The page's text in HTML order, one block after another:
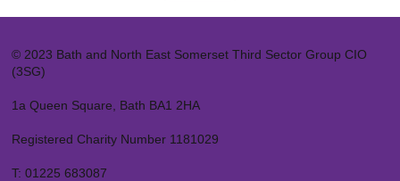
© 2023 Bath and North East Somerset Third Sector Group CIO
(3SG)
1a Queen Square, Bath BA1 2HA
Registered Charity Number 1181029
T: 01225 683087